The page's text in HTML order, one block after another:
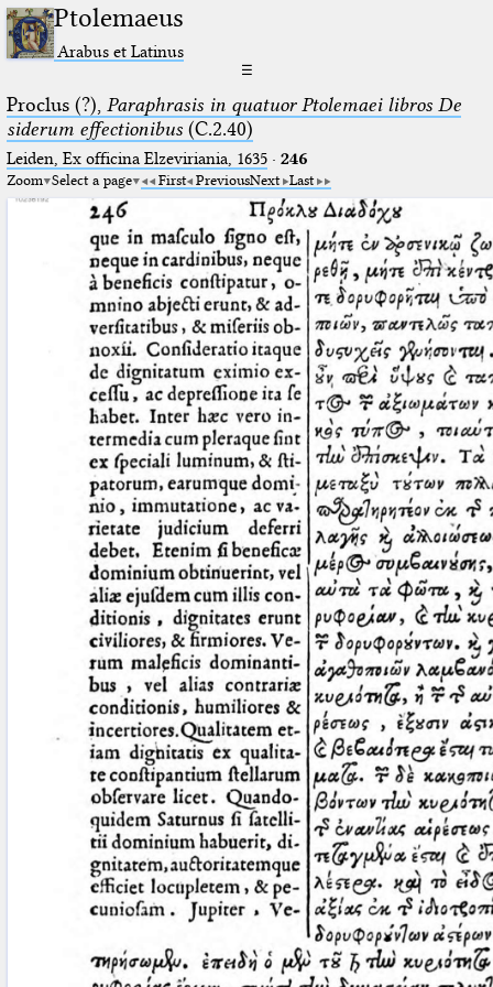
Ptolemaeus
Arabus et Latinus
☰
Proclus (?), Paraphrasis in quatuor Ptolemaei libros De
siderum effectionibus(C.2.40)
Leiden, Ex officina Elzeviriania, 1635· 246
Zoom Select a page First PreviousNext Last